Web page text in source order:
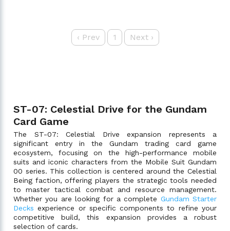
‹ Prev 1 Next›
ST-07: Celestial Drive for the Gundam
Card Game
The ST-07: Celestial Drive expansion represents a
significant entry in the Gundam trading card game
ecosystem, focusing on the high-performance mobile
suits and iconic characters from the Mobile Suit Gundam
00 series. This collection is centered around the Celestial
Being faction, offering players the strategic tools needed
to master tactical combat and resource management.
Whether you are looking for a complete Gundam Starter
Decks experience or specific components to refine your
competitive build, this expansion provides a robust
selection of cards.